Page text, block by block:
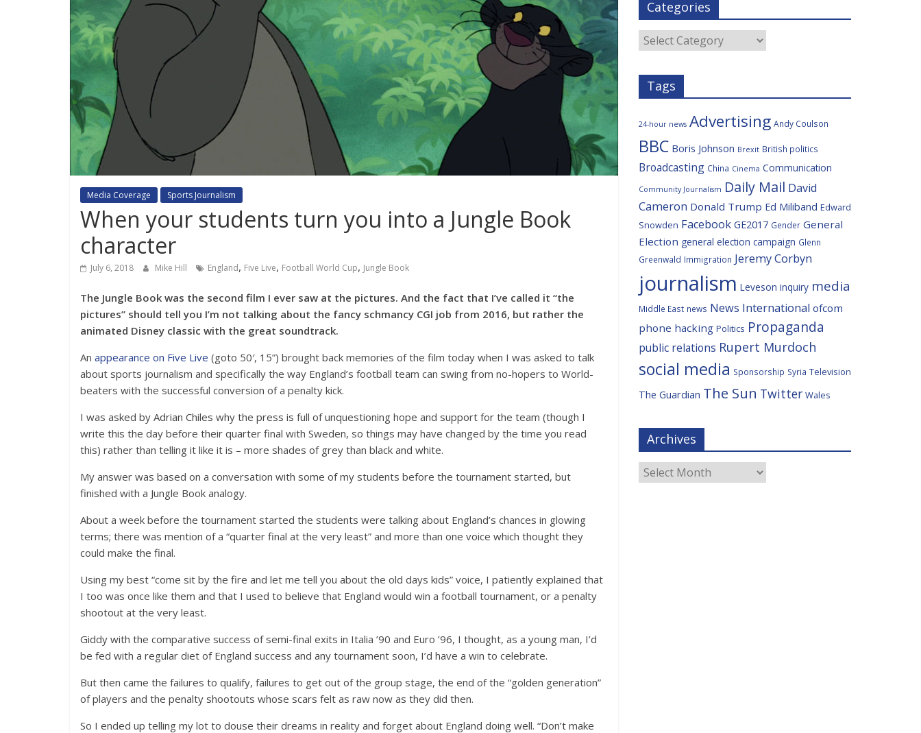
Media Coverage Sports Journalism
When your students turn you into a Jungle Book
character
July 6, 2018 Mike Hill England, Five Live, Football World Cup, Jungle Book
The Jungle Book was the second film I ever saw at the pictures. And the fact that I’ve called it “the
pictures” should tell you I’m not talking about the fancy schmancy CGI job from 2016, but rather the
animated Disney classic with the great soundtrack.
An appearance on Five Live (goto 50′, 15”) brought back memories of the film today when I was asked to talk
about sports journalism and specifically the way England’s football team can swing from no-hopers to World-
beaters with the successful conversion of a penalty kick.
I was asked by Adrian Chiles why the press is full of unquestioning hope and support for the team (though I
write this the day before their quarter final with Sweden, so things may have changed by the time you read
this) rather than telling it like it is – more shades of grey than black and white.
My answer was based on a conversation with some of my students before the tournament started, but
finished with a Jungle Book analogy.
About a week before the tournament started the students were talking about England’s chances in glowing
terms; there was mention of a “quarter final at the very least” and more than one voice which thought they
could make the final.
Using my best “come sit by the fire and let me tell you about the old days kids” voice, I patiently explained that
I too was once like them and that I used to believe that England would win a football tournament, or a penalty
shootout at the very least.
Giddy with the comparative success of semi-final exits in Italia ’90 and Euro ’96, I thought, as a young man, I’d
be fed with a regular diet of England success and any tournament soon, I’d have a win to celebrate.
But then came the failures to qualify, failures to get out of the group stage, the end of the “golden generation”
of players and the penalty shootouts whose scars felt as raw now as they did then.
So I ended up telling my lot to douse their dreams in reality and forget about England doing well. “Don’t make
b
o
o
k
e
r
i
o
s
c
e
Categories
Categories
Tags
24-hour news Advertising Andy Coulson
BBC Boris Johnson Brexit British politics
Broadcasting China Cinema Communication
Community Journalism Daily Mail David
Cameron Donald Trump Ed Miliband Edward
Snowden Facebook GE2017 Gender General
Election general election campaign Glenn
Greenwald Immigration Jeremy Corbyn
journalism Leveson inquiry media
Middle East news News International ofcom
phone hacking Politics Propaganda
public relations Rupert Murdoch
social media Sponsorship Syria Television
The Guardian The Sun Twitter Wales
Archives
Archives